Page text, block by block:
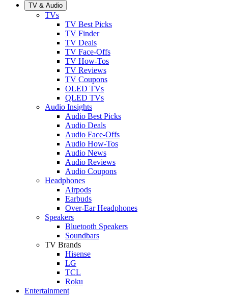
TV & Audio
TVs
TV Best Picks
TV Finder
TV Deals
TV Face-Offs
TV How-Tos
TV Reviews
TV Coupons
OLED TVs
QLED TVs
Audio Insights
Audio Best Picks
Audio Deals
Audio Face-Offs
Audio How-Tos
Audio News
Audio Reviews
Audio Coupons
Headphones
Airpods
Earbuds
Over-Ear Headphones
Speakers
Bluetooth Speakers
Soundbars
TV Brands
Hisense
LG
TCL
Roku
Entertainment